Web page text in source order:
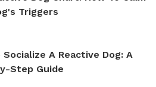
Triggers
Socialize A Reactive Dog: A
Step Guide